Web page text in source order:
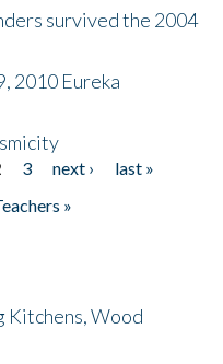
survived the 2004
2010 Eureka
3 next ›
last »
»
Kitchens, Wood